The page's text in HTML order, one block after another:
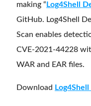
making “ Log4Shell
GitHub. Log4Shell
Scan enables
CVE-2021-44228
WAR and EAR files.
Download